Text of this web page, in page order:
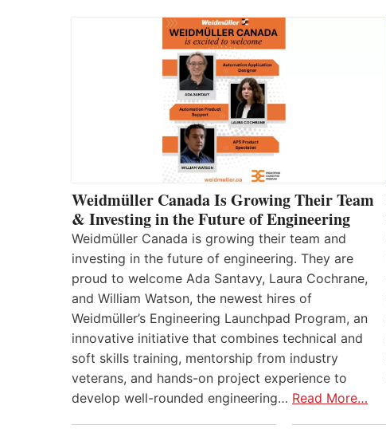
Weidmüller Canada Is Growing Their Team
& Investing in the Future of Engineering
Weidmüller Canada is growing their team and
investing in the future of engineering. They are
proud to welcome Ada Santavy, Laura Cochrane,
and William Watson, the newest hires of
Weidmüller’s Engineering Launchpad Program, an
innovative initiative that combines technical and
soft skills training, mentorship from industry
veterans, and hands-on project experience to
develop well-rounded engineering… Read More…